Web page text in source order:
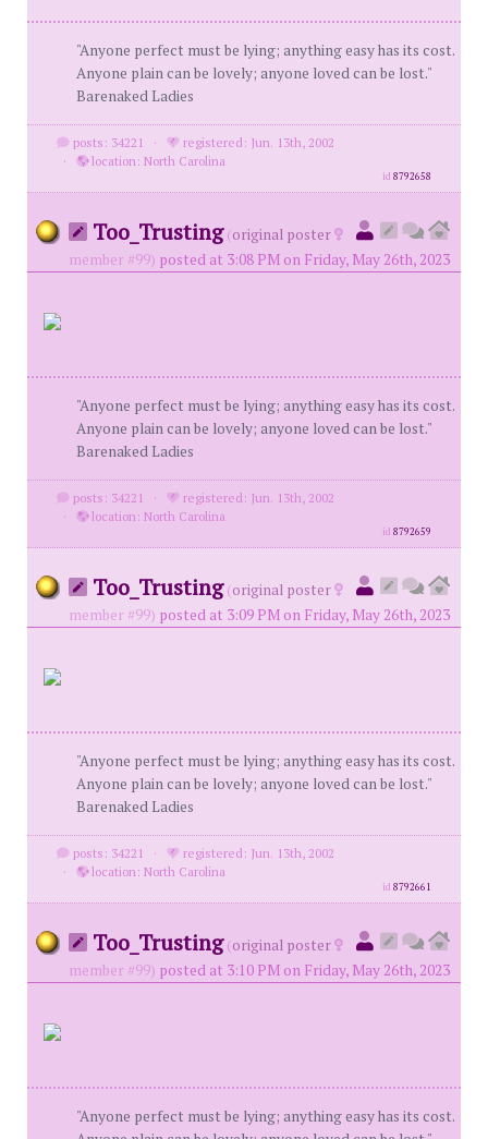
"Anyone perfect must be lying; anything easy has its cost.
Anyone plain can be lovely; anyone loved can be lost."
Barenaked Ladies
posts: 34221 ·
registered: Jun. 13th, 2002
·
location: North Carolina
id8792658
Too_Trusting (original poster
member #99) posted at 3:08 PM on Friday, May 26th, 2023
"Anyone perfect must be lying; anything easy has its cost.
Anyone plain can be lovely; anyone loved can be lost."
Barenaked Ladies
posts: 34221 ·
registered: Jun. 13th, 2002
·
location: North Carolina
id8792659
Too_Trusting (original poster
member #99) posted at 3:09 PM on Friday, May 26th, 2023
"Anyone perfect must be lying; anything easy has its cost.
Anyone plain can be lovely; anyone loved can be lost."
Barenaked Ladies
posts: 34221 ·
registered: Jun. 13th, 2002
·
location: North Carolina
id8792661
Too_Trusting (original poster
member #99) posted at 3:10 PM on Friday, May 26th, 2023
"Anyone perfect must be lying; anything easy has its cost.